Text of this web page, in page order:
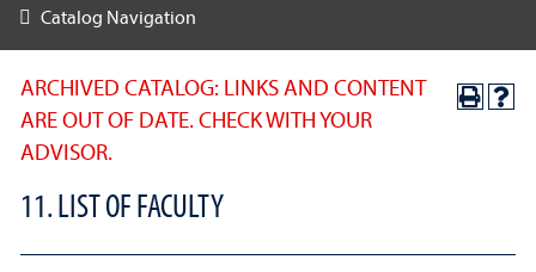
ARCHIVED CATALOG: LINKS AND CONTENT
ARE OUT OF DATE. CHECK WITH YOUR
ADVISOR.
11. LIST OF FACULTY
Catalog Navigation